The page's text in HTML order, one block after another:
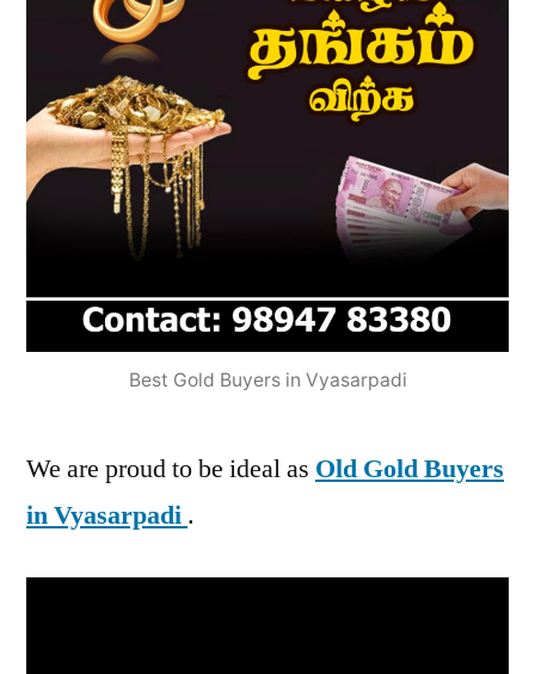
Best Gold Buyers in Vyasarpadi
We are proud to be ideal as Old Gold Buyers
in Vyasarpadi .